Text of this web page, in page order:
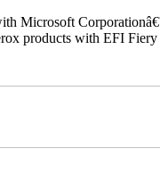
Microsoft
products with EFI